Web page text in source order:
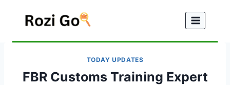
TODAY UPDATES
FBR Customs Training Expert